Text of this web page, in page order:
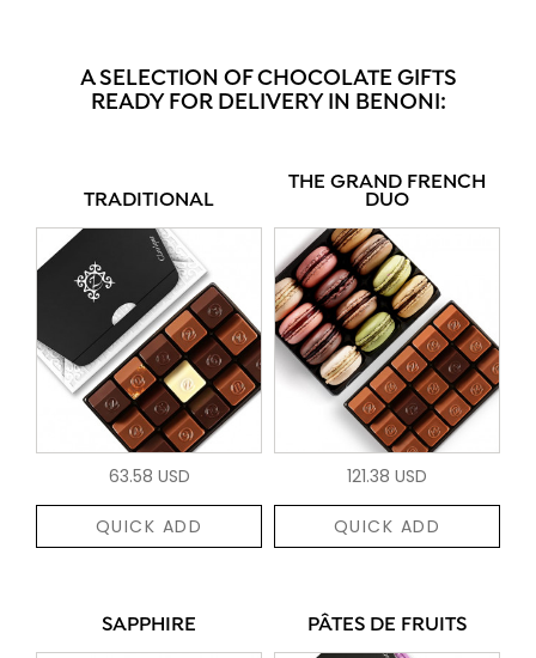
A SELECTION OF CHOCOLATE GIFTS
READY FOR DELIVERY IN BENONI:
TRADITIONAL
63.58 USD
QUICK ADD
THE GRAND FRENCH
DUO
121.38 USD
QUICK ADD
SAPPHIRE PÂTES DE FRUITS